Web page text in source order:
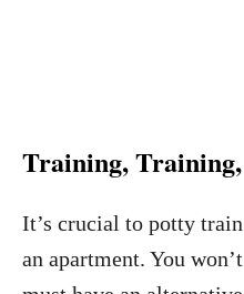
Training,
It’s crucial to potty
an apartment. You